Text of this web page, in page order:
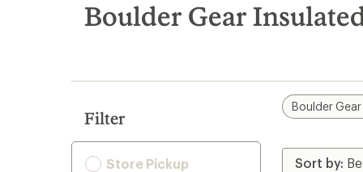
search
results
Boulder Gear
Filter
Store Pickup
Boulder Gear